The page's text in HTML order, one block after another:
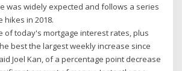
was widely expected and follows a series
in 2018.
of today's mortgage interest rates, plus
best the largest weekly increase since
Joel Kan, of a percentage point decrease